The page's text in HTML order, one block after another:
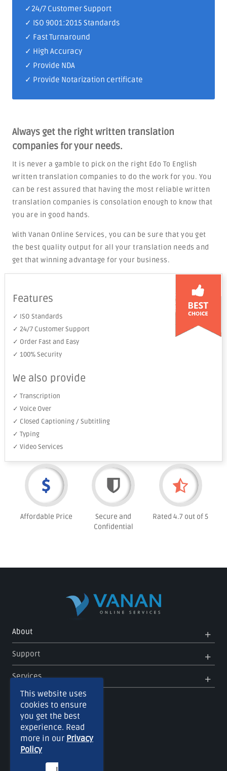
✓24/7 Customer Support
✓ ISO 9001:2015 Standards
✓ Fast Turnaround
✓ High Accuracy
✓ Provide NDA
✓ Provide Notarization certificate
Always get the right written translation
companies for your needs.
It is never a gamble to pick on the right Edo To English
written translation companies to do the work for you. You
can be rest assured that having the most reliable written
translation companies is consolation enough to know that
you are in good hands.
With Vanan Online Services, you can be sure that you get
the best quality output for all your translation needs and
get that winning advantage for your business.
Features
✓ ISO Standards
✓ 24/7 Customer Support
✓ Order Fast and Easy
✓ 100% Security
We also provide
✓ Transcription
✓ Voice Over
✓ Closed Captioning / Subtitling
✓ Typing
✓ Video Services
Affordable Price
Secure and
Confidential
Rated 4.7 out of 5
About
Support
Services
This website uses
cookies to ensure
you get the best
experience. Read
more in our Privacy
Policy